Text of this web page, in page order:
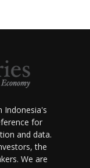
Indonesia's
for
and data.
the
We are